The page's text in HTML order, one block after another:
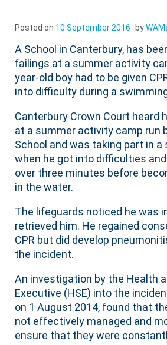
Posted on 10 September 2016 by
A School in Canterbury, has
failings at a summer activity
year-old boy had to be given
into difficulty during a
Canterbury Crown Court heard
at a summer activity camp run
School and was taking part in
when he got into difficulties
over three minutes before
in the water.
The lifeguards noticed he was
retrieved him. He regained
CPR but did develop
the incident.
An investigation by the Health
Executive (HSE) into the
on 1 August 2014, found that
not effectively managed and
ensure that they were